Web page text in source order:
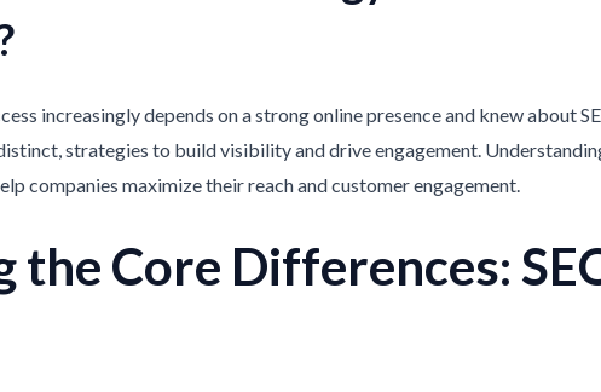
increasingly depends on a strong online presence and knew about
strategies to build visibility and drive engagement.
companies maximize their reach and customer engagement.
Core Differences: